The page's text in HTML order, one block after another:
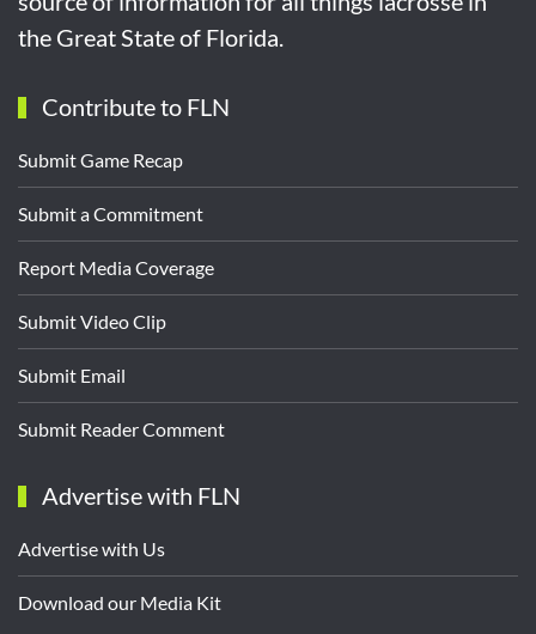
the Great State of Florida.
Contribute to FLN
Submit Game Recap
Submit a Commitment
Report Media Coverage
Submit Video Clip
Submit Email
Submit Reader Comment
Advertise with FLN
Advertise with Us
Download our Media Kit